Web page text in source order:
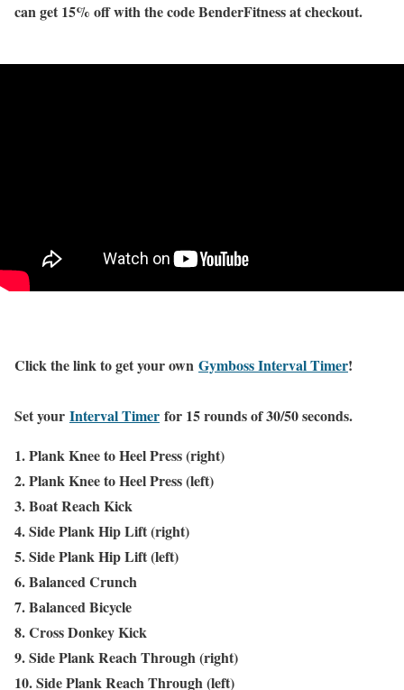
can get 15% off with the code BenderFitness at checkout.
Click the link to get your own Gymboss Interval Timer!
Set your Interval Timer for 15 rounds of 30/50 seconds.
1. Plank Knee to Heel Press (right)
2. Plank Knee to Heel Press (left)
3. Boat Reach Kick
4. Side Plank Hip Lift (right)
5. Side Plank Hip Lift (left)
6. Balanced Crunch
7. Balanced Bicycle
8. Cross Donkey Kick
9. Side Plank Reach Through (right)
10. Side Plank Reach Through (left)